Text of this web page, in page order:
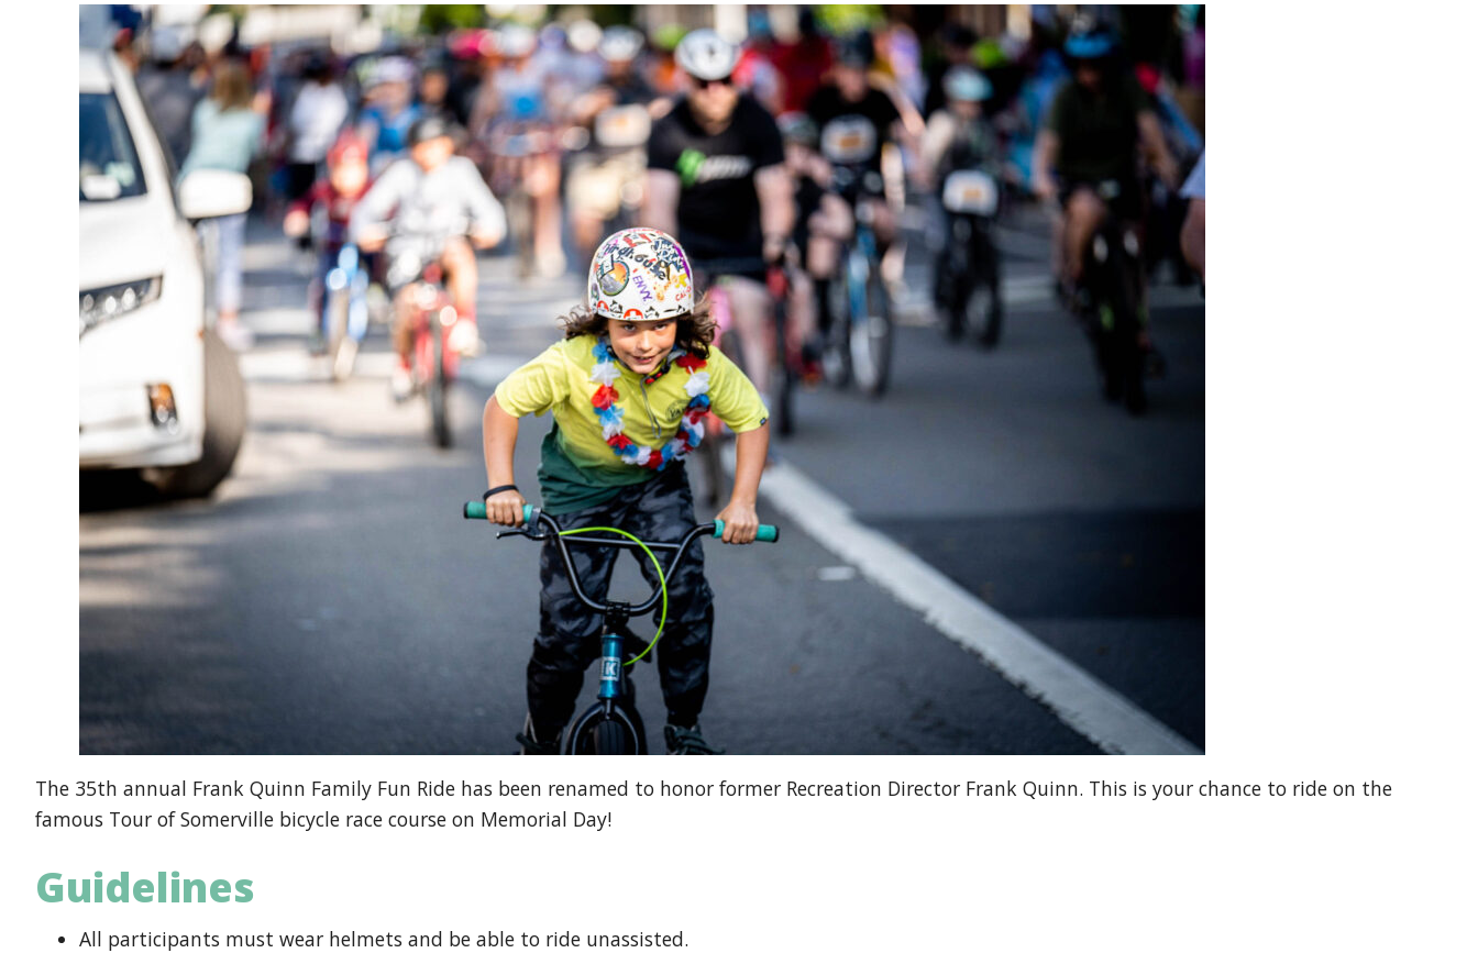
The 35th annual Frank Quinn Family Fun Ride has been renamed to honor former Recreation Director Frank Quinn. This is your chance to ride on the
famous Tour of Somerville bicycle race course on Memorial Day!
Guidelines
All participants must wear helmets and be able to ride unassisted.